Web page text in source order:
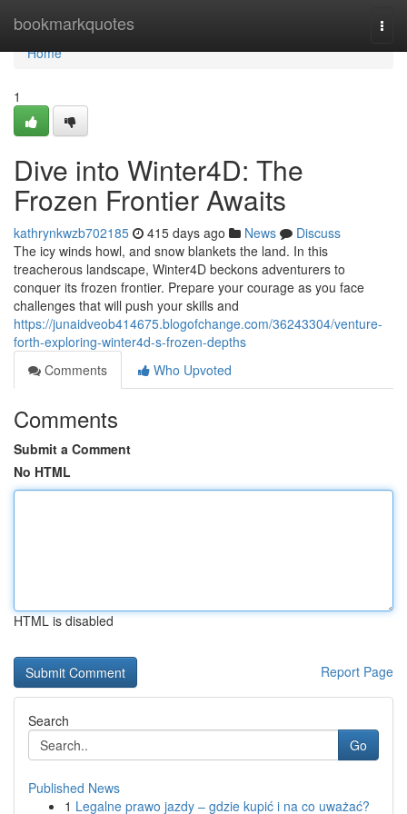
bookmarkquotes
Home
Home
1
Dive into Winter4D: The
Frozen Frontier Awaits
kathrynkwzb702185 415 days ago News
Discuss
The icy winds howl, and snow blankets the land. In this
treacherous landscape, Winter4D beckons adventurers to
conquer its frozen frontier. Prepare your courage as you face
challenges that will push your skills and
https://junaidveob414675.blogofchange.com/36243304/venture-
forth-exploring-winter4d-s-frozen-depths
Comments
Who Upvoted
Comments
Submit a Comment
No HTML
HTML is disabled
Report Page
Search
Go
Published News
1 Legalne prawo jazdy – gdzie kupić i na co uważać?